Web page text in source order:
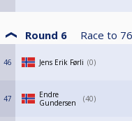
Round 6 Race to 76
46 Jens Erik Førli 0
47
Endre
Gundersen
40